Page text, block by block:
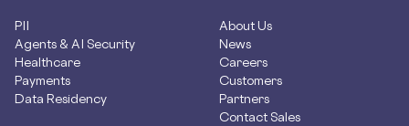
PII
Agents & AI Security
Healthcare
Payments
Data Residency
About Us
News
Careers
Customers
Partners
Contact Sales